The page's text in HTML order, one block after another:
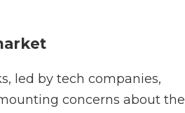
led by tech companies,
concerns about the